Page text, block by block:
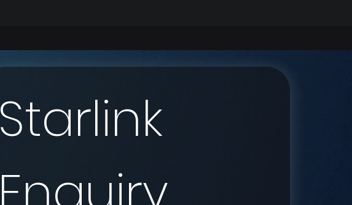
Starlink